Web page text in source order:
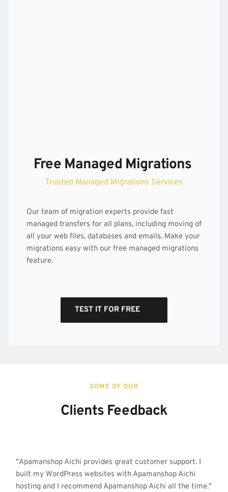
Free Managed Migrations
Trusted Managed Migrations Services
Our team of migration experts provide fast
managed transfers for all plans, including moving of
all your web files, databases and emails. Make your
migrations easy with our free managed migrations
feature.
TEST IT FOR FREE
SOME OF OUR
Clients Feedback
"Apamanshop Aichi provides great customer support. I
built my WordPress websites with Apamanshop Aichi
hosting and I recommend Apamanshop Aichi all the time."